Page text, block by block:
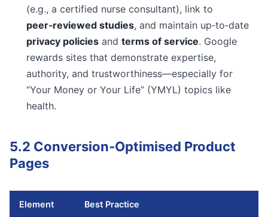
(e.g., a certified nurse consultant), link to
peer‑reviewed studies, and maintain up‑to‑date
privacy policies and terms of service. Google
rewards sites that demonstrate expertise,
authority, and trustworthiness—especially for
“Your Money or Your Life” (YMYL) topics like
health.
5.2 Conversion‑Optimised Product
Pages
Element Best Practice